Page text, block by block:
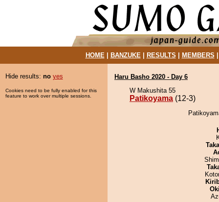
HOME| BANZUKE| RESULTS MEMBERS
Hide results: no yes
Cookies need to be fully enabled for this
feature to work over multiple sessions.
Haru Basho 2020 - Day 6
W Makushita 55
Patikoyama (12-3)